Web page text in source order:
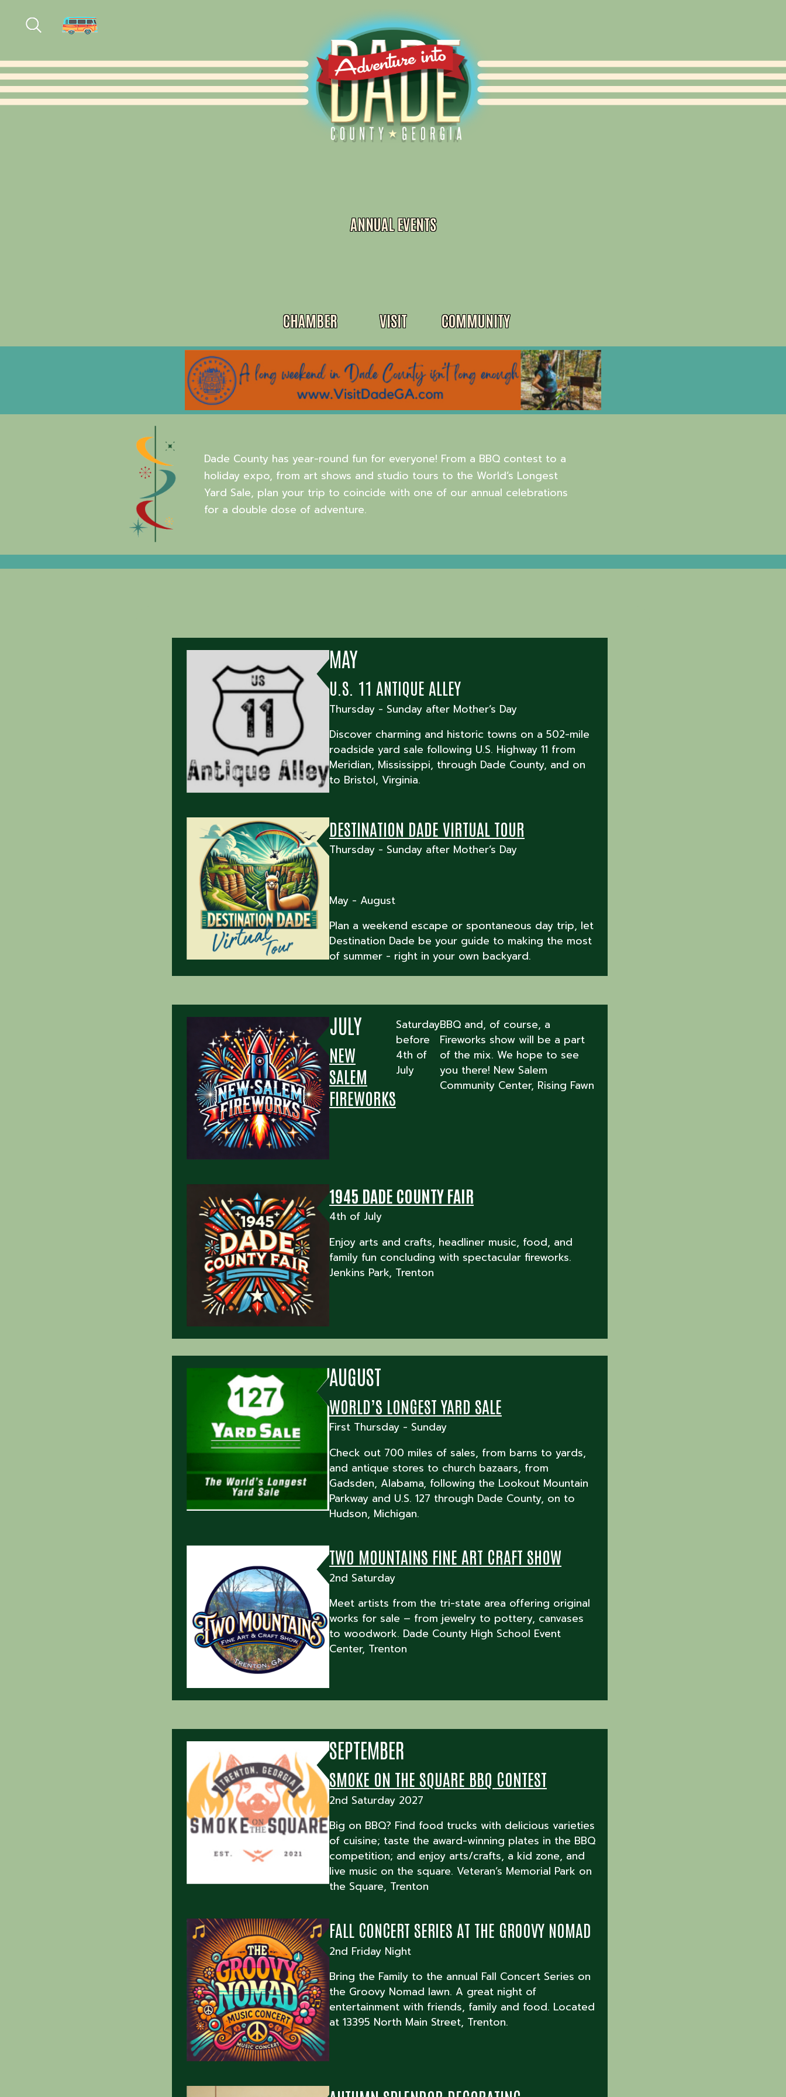
CHAMBER VISIT COMMUNITY
ANNUAL EVENTS
Dade County has year-round fun for everyone! From a BBQ contest to a
holiday expo, from art shows and studio tours to the World’s Longest
Yard Sale, plan your trip to coincide with one of our annual celebrations
for a double dose of adventure.
MAY
U.S. 11 ANTIQUE ALLEY
Thursday - Sunday after Mother’s Day
Discover charming and historic towns on a 502-mile
roadside yard sale following U.S. Highway 11 from
Meridian, Mississippi, through Dade County, and on
to Bristol, Virginia.
DESTINATION DADE VIRTUAL TOUR
Thursday - Sunday after Mother’s Day
May - August
Plan a weekend escape or spontaneous day trip, let
Destination Dade be your guide to making the most
of summer - right in your own backyard.
JULY
NEW
SALEM
FIREWORKS
Saturday
before
4th of
July
BBQ and, of course, a
Fireworks show will be a part
of the mix. We hope to see
you there! New Salem
Community Center, Rising Fawn
1945 DADE COUNTY FAIR
4th of July
Enjoy arts and crafts, headliner music, food, and
family fun concluding with spectacular fireworks.
Jenkins Park, Trenton
AUGUST
WORLD’S LONGEST YARD SALE
First Thursday - Sunday
Check out 700 miles of sales, from barns to yards,
and antique stores to church bazaars, from
Gadsden, Alabama, following the Lookout Mountain
Parkway and U.S. 127 through Dade County, on to
Hudson, Michigan.
TWO MOUNTAINS FINE ART CRAFT SHOW
2nd Saturday
Meet artists from the tri-state area offering original
works for sale – from jewelry to pottery, canvases
to woodwork. Dade County High School Event
Center, Trenton
SEPTEMBER
SMOKE ON THE SQUARE BBQ CONTEST
2nd Saturday 2027
Big on BBQ? Find food trucks with delicious varieties
of cuisine; taste the award-winning plates in the BBQ
competition; and enjoy arts/crafts, a kid zone, and
live music on the square. Veteran’s Memorial Park on
the Square, Trenton
FALL CONCERT SERIES AT THE GROOVY NOMAD
2nd Friday Night
Bring the Family to the annual Fall Concert Series on
the Groovy Nomad lawn. A great night of
entertainment with friends, family and food. Located
at 13395 North Main Street, Trenton.